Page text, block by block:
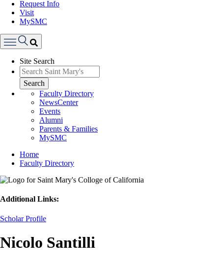
Request Info
Visit
MySMC
Menu
Site Search
Search
Faculty Directory
NewsCenter
Events
Alumni
Parents & Families
MySMC
Breadcrumb
Home
Faculty Directory
Additional Links:
Scholar Profile
Nicolo Santilli